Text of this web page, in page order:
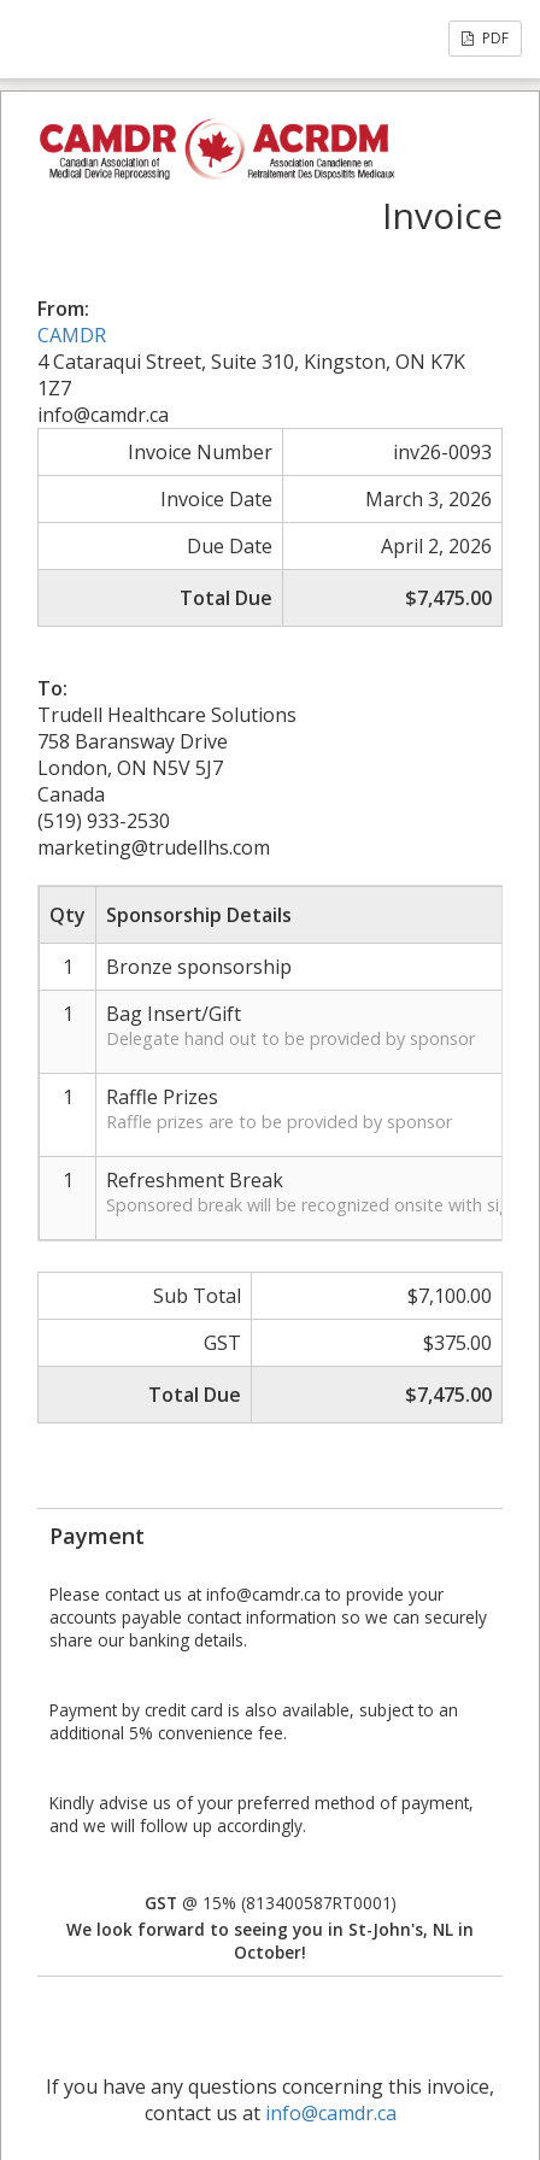
PDF
Invoice
From:
CAMDR
4 Cataraqui Street, Suite 310, Kingston, ON K7K
1Z7
info@camdr.ca
Invoice Number
inv26-0093
Invoice Date
March 3, 2026
Due Date
April 2, 2026
Total Due
$7,475.00
To:
Trudell Healthcare Solutions
758 Baransway Drive
London, ON N5V 5J7
Canada
(519) 933-2530
marketing@trudellhs.com
Qty
Sponsorship Details
1
Bronze sponsorship
1
Bag Insert/Gift
Delegate hand out to be provided by sponsor
1 Raffle Prizes
Raffle prizes are to be provided by sponsor
1 Refreshment Break
Sponsored break will be recognized onsite with
Sub Total
$7,100.00
GST
$375.00
Total Due
$7,475.00
Payment
Please contact us at info@camdr.ca to provide your
accounts payable contact information so we can securely
share our banking details.
Payment by credit card is also available, subject to an
additional 5% convenience fee.
Kindly advise us of your preferred method of payment,
and we will follow up accordingly.
GST @ 15% (813400587RT0001)
We look forward to seeing you in St-John's, NL in
October!
If you have any questions concerning this invoice,
contact us at info@camdr.ca